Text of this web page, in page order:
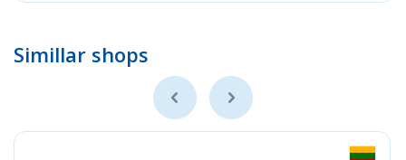
Simillar shops